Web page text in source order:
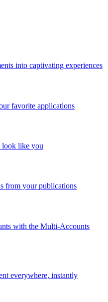
into captivating experiences
favorite applications
look like you
from your publications
with the Multi-Accounts
everywhere, instantly